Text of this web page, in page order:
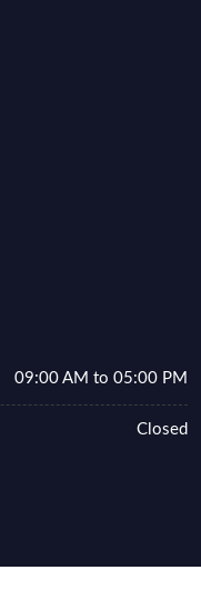
09:00 AM to 05:00 PM
Closed